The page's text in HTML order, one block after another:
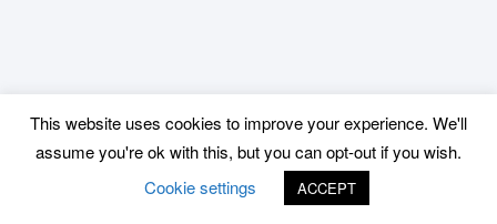
This website uses cookies to improve your experience. We'll
assume you're ok with this, but you can opt-out if you wish.
Cookie settings
ACCEPT